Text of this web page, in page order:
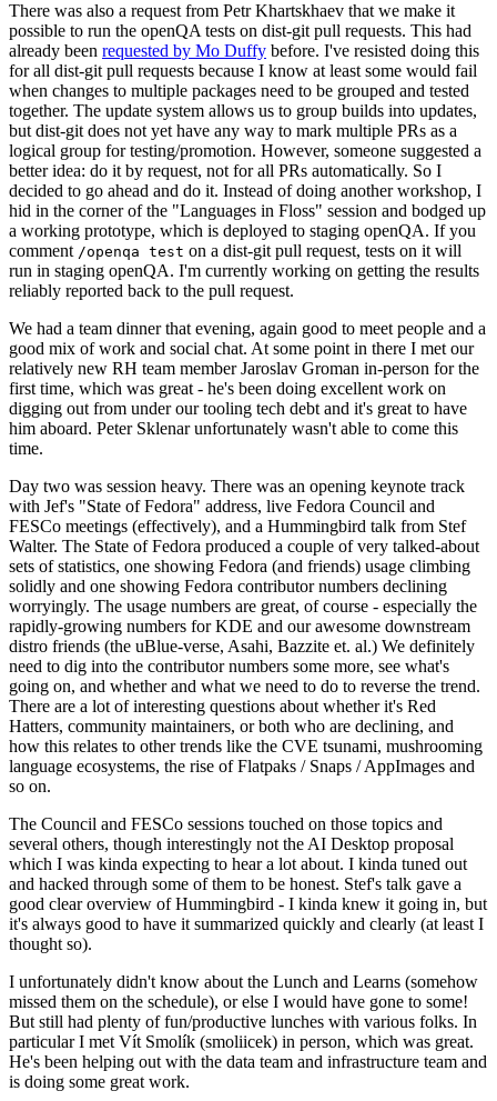
There was also a request from Petr Khartskhaev that we make it
possible to run the openQA tests on dist-git pull requests. This had
already been requested by Mo Duffy before. I've resisted doing this
for all dist-git pull requests because I know at least some would fail
when changes to multiple packages need to be grouped and tested
together. The update system allows us to group builds into updates,
but dist-git does not yet have any way to mark multiple PRs as a
logical group for testing/promotion. However, someone suggested a
better idea: do it by request, not for all PRs automatically. So I
decided to go ahead and do it. Instead of doing another workshop, I
hid in the corner of the "Languages in Floss" session and bodged up
a working prototype, which is deployed to staging openQA. If you
comment /openqa test on a dist-git pull request, tests on it will
run in staging openQA. I'm currently working on getting the results
reliably reported back to the pull request.
We had a team dinner that evening, again good to meet people and a
good mix of work and social chat. At some point in there I met our
relatively new RH team member Jaroslav Groman in-person for the
first time, which was great - he's been doing excellent work on
digging out from under our tooling tech debt and it's great to have
him aboard. Peter Sklenar unfortunately wasn't able to come this
time.
Day two was session heavy. There was an opening keynote track
with Jef's "State of Fedora" address, live Fedora Council and
FESCo meetings (effectively), and a Hummingbird talk from Stef
Walter. The State of Fedora produced a couple of very talked-about
sets of statistics, one showing Fedora (and friends) usage climbing
solidly and one showing Fedora contributor numbers declining
worryingly. The usage numbers are great, of course - especially the
rapidly-growing numbers for KDE and our awesome downstream
distro friends (the uBlue-verse, Asahi, Bazzite et. al.) We definitely
need to dig into the contributor numbers some more, see what's
going on, and whether and what we need to do to reverse the trend.
There are a lot of interesting questions about whether it's Red
Hatters, community maintainers, or both who are declining, and
how this relates to other trends like the CVE tsunami, mushrooming
language ecosystems, the rise of Flatpaks / Snaps / AppImages and
so on.
The Council and FESCo sessions touched on those topics and
several others, though interestingly not the AI Desktop proposal
which I was kinda expecting to hear a lot about. I kinda tuned out
and hacked through some of them to be honest. Stef's talk gave a
good clear overview of Hummingbird - I kinda knew it going in, but
it's always good to have it summarized quickly and clearly (at least I
thought so).
I unfortunately didn't know about the Lunch and Learns (somehow
missed them on the schedule), or else I would have gone to some!
But still had plenty of fun/productive lunches with various folks. In
particular I met Vít Smolík (smoliicek) in person, which was great.
He's been helping out with the data team and infrastructure team and
is doing some great work.